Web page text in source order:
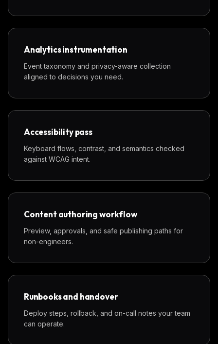
Analytics instrumentation
Event taxonomy and privacy-aware collection
aligned to decisions you need.
Accessibility pass
Keyboard flows, contrast, and semantics checked
against WCAG intent.
Content authoring workflow
Preview, approvals, and safe publishing paths for
non-engineers.
Runbooks and handover
Deploy steps, rollback, and on-call notes your team
can operate.